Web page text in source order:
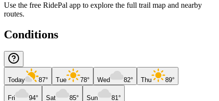
Use the free RidePal app to explore the full trail map and nearby
routes.
Conditions
Today 87° Tue 78° Wed 82° Thu 89°
Fri 94° Sat 85° Sun 81°